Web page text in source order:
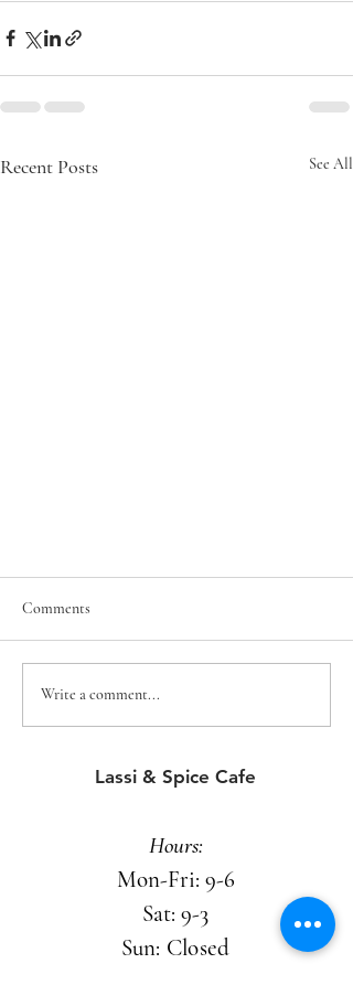
Recent Posts See All
Comments
Write a comment...
Lassi & Spice Cafe
Hours:
Mon-Fri: 9-6
Sat: 9-3
Sun: Closed